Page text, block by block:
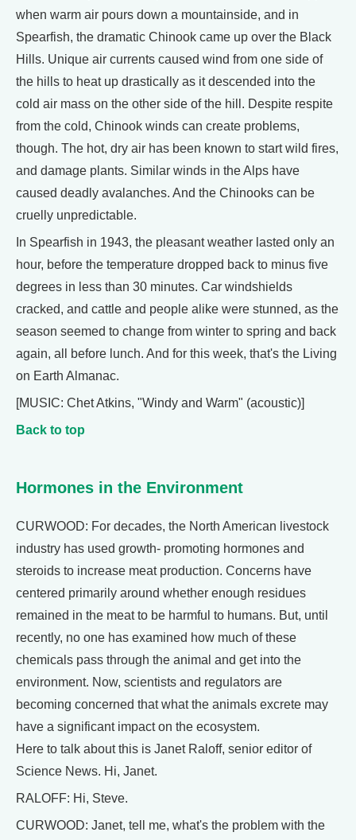
when warm air pours down a mountainside, and in
Spearfish, the dramatic Chinook came up over the Black
Hills. Unique air currents caused wind from one side of
the hills to heat up drastically as it descended into the
cold air mass on the other side of the hill. Despite respite
from the cold, Chinook winds can create problems,
though. The hot, dry air has been known to start wild fires,
and damage plants. Similar winds in the Alps have
caused deadly avalanches. And the Chinooks can be
cruelly unpredictable.
In Spearfish in 1943, the pleasant weather lasted only an
hour, before the temperature dropped back to minus five
degrees in less than 30 minutes. Car windshields
cracked, and cattle and people alike were stunned, as the
season seemed to change from winter to spring and back
again, all before lunch. And for this week, that's the Living
on Earth Almanac.
[MUSIC: Chet Atkins, "Windy and Warm" (acoustic)]
Back to top
Hormones in the Environment
CURWOOD: For decades, the North American livestock
industry has used growth- promoting hormones and
steroids to increase meat production. Concerns have
centered primarily around whether enough residues
remained in the meat to be harmful to humans. But, until
recently, no one has examined how much of these
chemicals pass through the animal and get into the
environment. Now, scientists and regulators are
becoming concerned that what the animals excrete may
have a significant impact on the ecosystem.
Here to talk about this is Janet Raloff, senior editor of
Science News. Hi, Janet.
RALOFF: Hi, Steve.
CURWOOD: Janet, tell me, what's the problem with the